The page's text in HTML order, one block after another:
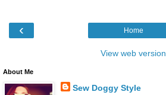
‹ Home
View web version
About Me
Sew Doggy Style